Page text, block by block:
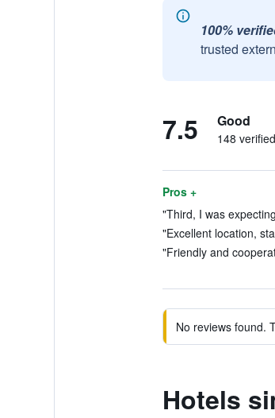
100%
trusted
7.5 Good
148
Pros +
"Third, I was
"Excellent location,
"Friendly and
No reviews found.
Hotels